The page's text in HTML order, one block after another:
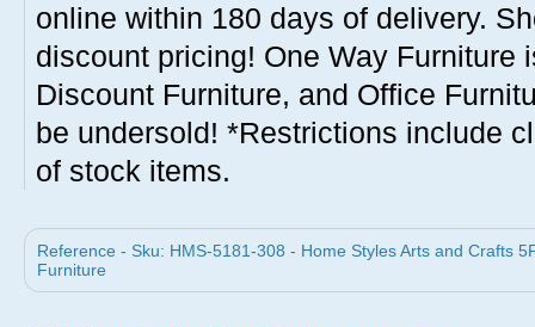
online within 180 days of delivery.
discount pricing! One Way Furniture
Discount Furniture, and Office
be undersold! *Restrictions include
of stock items.
Reference - Sku: HMS-5181-308 - Home Styles Arts and Crafts
Furniture